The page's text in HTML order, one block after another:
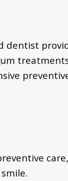
dentist